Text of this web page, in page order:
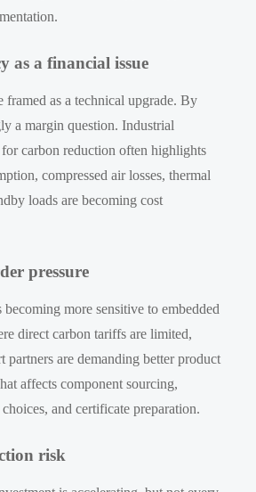
as a financial issue
framed as a technical upgrade. By
a margin question. Industrial
carbon reduction often highlights
compressed air losses, thermal
loads are becoming cost
pressure
becoming more sensitive to embedded
direct carbon tariffs are limited,
partners are demanding better product
affects component sourcing,
and certificate preparation.
risk